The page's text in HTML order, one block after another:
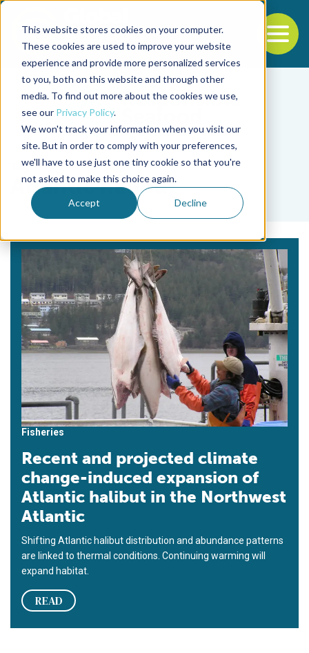
This website stores cookies on your computer.
These cookies are used to improve your website
experience and provide more personalized services
to you, both on this website and through other
media. To find out more about the cookies we use,
see our Privacy Policy.
We won't track your information when you visit our
site. But in order to comply with your preferences,
we'll have to use just one tiny cookie so that you're
not asked to make this choice again.
Accept Decline
Back to the start of the nav
Jump to the end of the navigation
Tag
Atlantic halibut
Fisheries
Recent and projected climate
change-induced expansion of
Atlantic halibut in the Northwest
Atlantic
Shifting Atlantic halibut distribution and abundance patterns
are linked to thermal conditions. Continuing warming will
expand habitat.
READ